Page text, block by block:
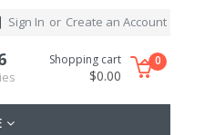
Sign In or Create an Account
Shopping cart
$0.00
0